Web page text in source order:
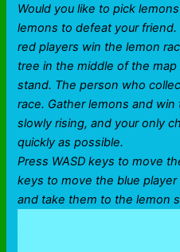
Would you like to pick
lemons to defeat your
red players win the lemon
tree in the middle of the
stand. The person who
race. Gather lemons and
slowly rising, and your only
quickly as possible.
Press WASD keys to move
keys to move the blue
and take them to the lemon